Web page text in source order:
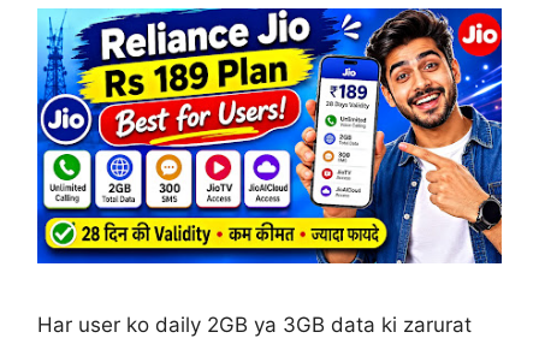
Har user ko daily 2GB ya 3GB data ki zarurat